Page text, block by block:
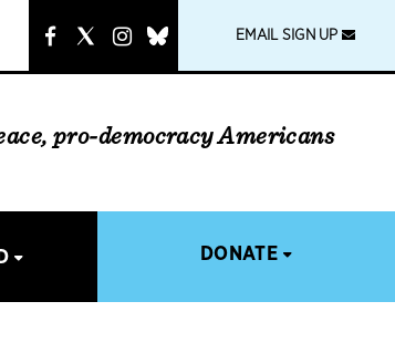
link
EMAIL SIGN UP
pro-democracy Americans
DONATE